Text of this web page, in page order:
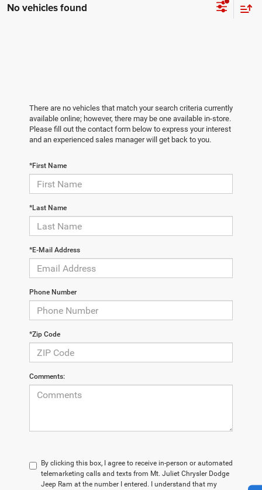
No vehicles found
There are no vehicles that match your search criteria currently
available online; however, there may be one available in-store.
Please fill out the contact form below to express your interest
and an experienced sales manager will get back to you.
*First Name
*Last Name
*E-Mail Address
Phone Number
*Zip Code
Comments:
By clicking this box, I agree to receive in-person or automated
telemarketing calls and texts from Mt. Juliet Chrysler Dodge
Jeep Ram at the number I entered. I understand that my